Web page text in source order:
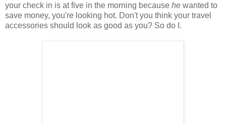
your check in is at five in the morning because he wanted to
save money, you're looking hot. Don't you think your travel
accessories should look as good as you? So do I.